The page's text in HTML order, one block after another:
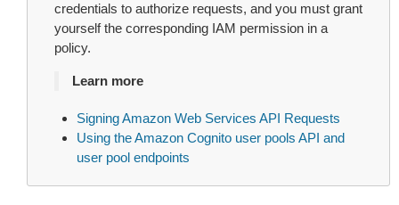
credentials to authorize requests, and you must grant
yourself the corresponding IAM permission in a
policy.
Learn more
Signing Amazon Web Services API Requests
Using the Amazon Cognito user pools API and
user pool endpoints